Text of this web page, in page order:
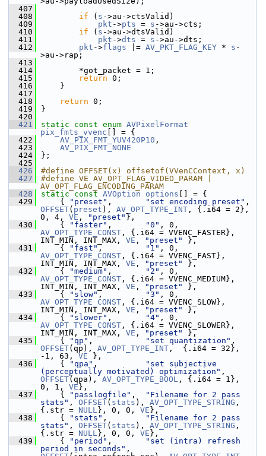
  407
  408
if ( s ->au->ctsValid)
  409
pkt ->pts = s ->au->cts;
  410
if ( s ->au->dtsValid)
  411
pkt ->dts = s ->au->dts;
  412
pkt ->flags |= AV_PKT_FLAG_KEY * s -
>au->rap;
  413
  414
*got_packet = 1;
  415
return 0;
  416
}
  417
  418
return 0;
  419
}
  420
  421
static const enum AVPixelFormat
pix_fmts_vvenc [] = {
  422
AV_PIX_FMT_YUV420P10 ,
  423
AV_PIX_FMT_NONE
  424
};
  425
  426
#define OFFSET(x) offsetof(VVenCContext, x)
  427
#define VE AV_OPT_FLAG_VIDEO_PARAM |
AV_OPT_FLAG_ENCODING_PARAM
  428
static const AVOption options [] = {
  429
{ "preset" , "set encoding preset"
OFFSET( preset ), AV_OPT_TYPE_INT , {.i64 = 2},
0, 4, VE , "preset" },
  430
{ "faster" , "0"
AV_OPT_TYPE_CONST , {.i64 = VVENC_FASTER},
INT_MIN, INT_MAX, VE , "preset"
},
  431
{ "fast" , "1"
AV_OPT_TYPE_CONST , {.i64 = VVENC_FAST},
INT_MIN, INT_MAX, VE , "preset"
},
  432
{ "medium" , "2"
AV_OPT_TYPE_CONST , {.i64 = VVENC_MEDIUM},
INT_MIN, INT_MAX, VE , "preset"
},
  433
{ "slow" , "3"
AV_OPT_TYPE_CONST , {.i64 = VVENC_SLOW},
INT_MIN, INT_MAX, VE , "preset"
},
  434
{ "slower" , "4"
AV_OPT_TYPE_CONST , {.i64 = VVENC_SLOWER},
INT_MIN, INT_MAX, VE , "preset"
},
  435
{ "qp" , "set quantization"
OFFSET(qp), AV_OPT_TYPE_INT ,  {.i64 = 32},
-1, 63, VE },
  436
{ "qpa" ,
"set subjective
(perceptually motivated) optimization"
OFFSET(qpa), AV_OPT_TYPE_BOOL , {.i64 = 1},
0, 1, VE },
  437
{ "passlogfile" ,
"Filename for 2 pass
stats" , OFFSET( stats ), AV_OPT_TYPE_STRING ,
{.str = NULL}, 0, 0, VE },
  438
{ "stats" ,
"Filename for 2 pass
stats" , OFFSET( stats ), AV_OPT_TYPE_STRING ,
{.str = NULL}, 0, 0, VE },
  439
{ "period" ,
"set (intra) refresh
period in seconds"